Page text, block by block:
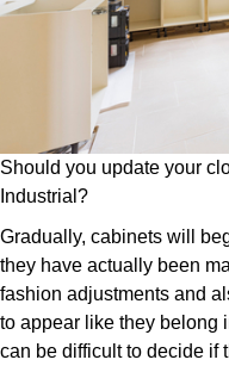
Should you update your
Industrial?
Gradually, cabinets will
they have actually been
fashion adjustments and
to appear like they belong
can be difficult to decide if